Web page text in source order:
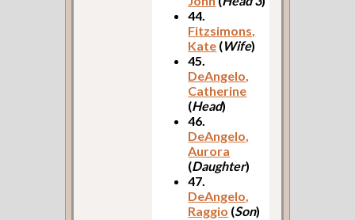
44.
Fitzsimons,
Kate (Wife)
45.
DeAngelo,
Catherine
(Head)
46.
DeAngelo,
Aurora
(Daughter)
47.
DeAngelo,
Raggio (Son)